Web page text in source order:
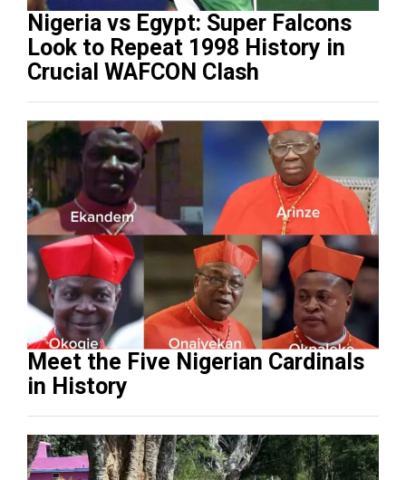
Nigeria vs Egypt: Super Falcons
Look to Repeat 1998 History in
Crucial WAFCON Clash
Meet the Five Nigerian Cardinals
in History